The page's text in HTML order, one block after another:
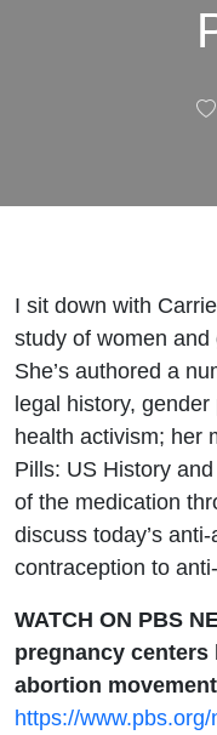
I sit down with
study of women
She’s authored a
legal history,
health activism; her
Pills: US History
of the medication
discuss today’s
contraception to
WATCH ON PBS
pregnancy
abortion movement
https://